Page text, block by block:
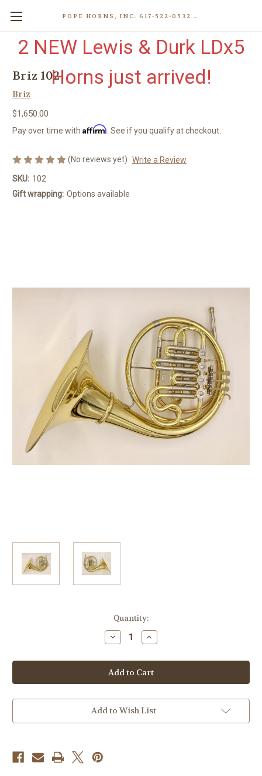
POPE HORNS, INC. 617-522-0532 80 WENHAM ST, JAMAICA PLAIN (BOSTON) MA 02130 (KEN@POPEHORNS.COM)
2 NEW Lewis & Durk LDx5
Horns just arrived!
Briz 102
Briz
$1,650.00
Pay over time with Affirm . See if you qualify at checkout.
(No reviews yet) Write a Review
SKU: 102
Gift wrapping: Options available
Quantity:
Decrease
Quantity
Briz
102
Increase
Quantity
Briz
102
Add to Wish List